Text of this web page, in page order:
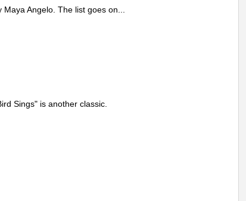
Angelo. The list goes on...
Sings" is another classic.